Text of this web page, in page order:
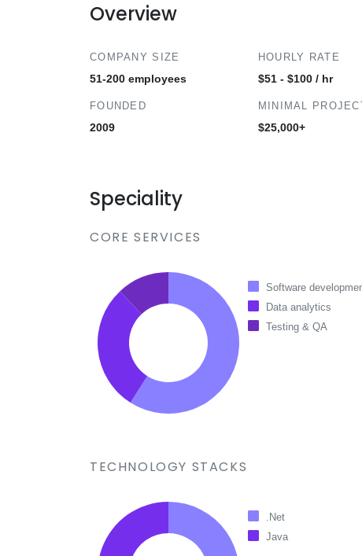
Overview
COMPANY SIZE
51-200 employees
FOUNDED
2009
HOURLY RATE
$51 - $100 / hr
MINIMAL
$25,000+
Speciality
CORE SERVICES
Software
Data analytics
Testing & QA
TECHNOLOGY STACKS
.Net
Java